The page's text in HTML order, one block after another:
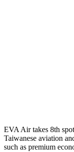
EVA Air takes 8th
Taiwanese aviation
such as premium